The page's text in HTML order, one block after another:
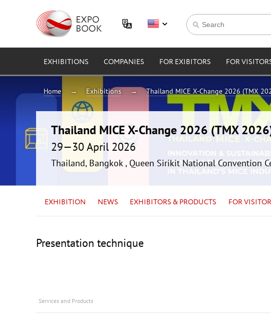
EXHIBITIONS COMPANIES FOR EXIBITORS FOR
Home Exhibitions Thailand MICE X-Change 2026 (TMX
Thailand MICE X-Change 2026 (TMX
29—30 April 2026
Thailand, Bangkok , Queen Sirikit National Convention
EXHIBITION NEWS EXHIBITORS & PRODUCTS FOR
Presentation technique
Services and Products